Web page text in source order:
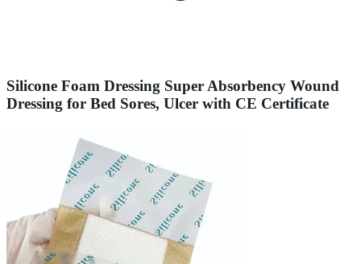
Silicone Foam Dressing Super Absorbency Wound
Dressing for Bed Sores, Ulcer with CE Certificate